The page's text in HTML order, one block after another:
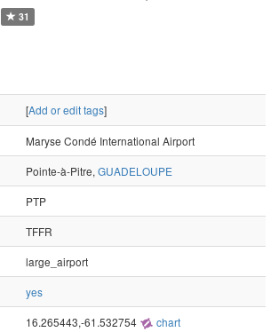
31
[Add or edit tags]
Maryse Condé International Airport
Pointe-à-Pitre, GUADELOUPE
PTP
TFFR
large_airport
yes
16.265443,-61.532754 chart